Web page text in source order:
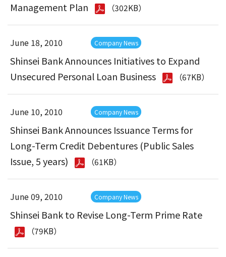
Management Plan
（302KB）
June 18, 2010 Company News
Shinsei Bank Announces Initiatives to Expand
Unsecured Personal Loan Business
（67KB）
June 10, 2010 Company News
Shinsei Bank Announces Issuance Terms for
Long-Term Credit Debentures (Public Sales
Issue, 5 years)
（61KB）
June 09, 2010 Company News
Shinsei Bank to Revise Long-Term Prime Rate
（79KB）